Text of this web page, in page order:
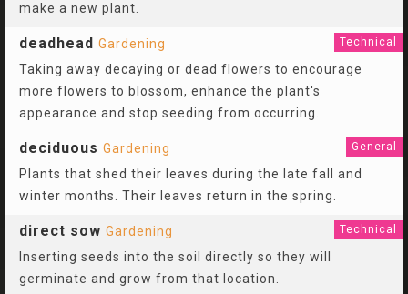
make a new plant.
deadhead Gardening Technical
Taking away decaying or dead flowers to encourage
more flowers to blossom, enhance the plant's
appearance and stop seeding from occurring.
deciduous Gardening General
Plants that shed their leaves during the late fall and
winter months. Their leaves return in the spring.
direct sow Gardening Technical
Inserting seeds into the soil directly so they will
germinate and grow from that location.